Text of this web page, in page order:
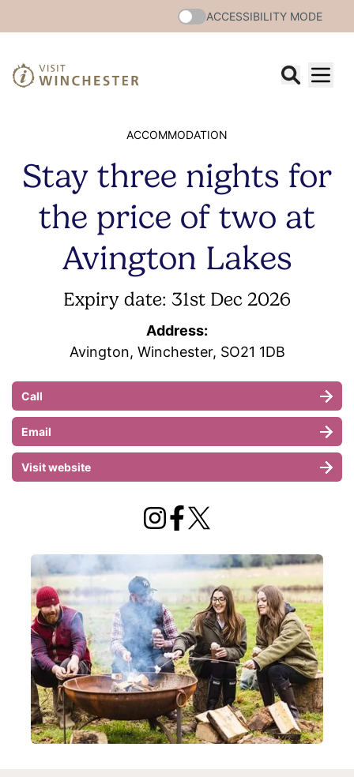
ACCESSIBILITY MODE
ACCOMMODATION
Stay three nights for
the price of two at
Avington Lakes
Expiry date: 31st Dec 2026
Address:
Avington, Winchester, SO21 1DB
Call
Email
Visit website